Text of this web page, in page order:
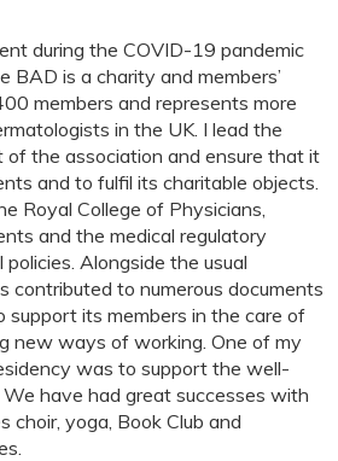
during the COVID-19 pandemic
BAD is a charity and members’
members and represents more
in the UK. I lead the
the association and ensure that it
and to fulfil its charitable objects.
Royal College of Physicians,
and the medical regulatory
Alongside the usual
contributed to numerous documents
support its members in the care of
new ways of working. One of my
was to support the well-
have had great successes with
choir, yoga, Book Club and